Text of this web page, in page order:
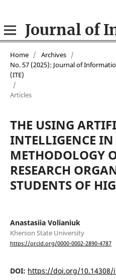
Home / Archives /
No. 57 (2025): Journal of
(ІТE)
/
Articles
THE USING
INTELLIGENCE IN
METHODOLOGY
RESEARCH
STUDENTS OF
Anastasiia Volianiuk
Kherson State University
https://orcid.org/0000-0002-2890-4787
DOI: https://doi.org/10.14308/